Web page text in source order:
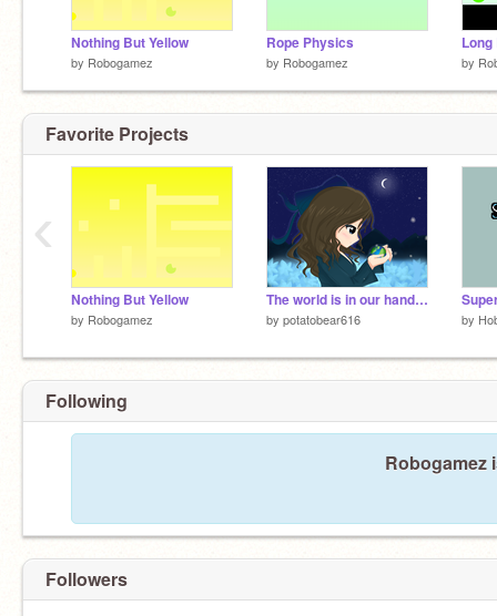
Nothing But Yellow
by Robogamez
Rope Physics
by Robogamez by
Favorite Projects
Nothing But Yellow
by Robogamez
The world is in our hands ♥ ~~
by potatobear616 by
‹
Following
Robogamez
Followers